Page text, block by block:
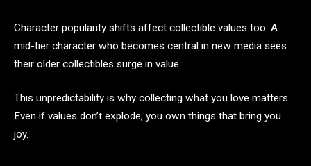
Character popularity shifts affect collectible values too. A
mid-tier character who becomes central in new media sees
their older collectibles surge in value.
This unpredictability is why collecting what you love matters.
Even if values don’t explode, you own things that bring you
joy.